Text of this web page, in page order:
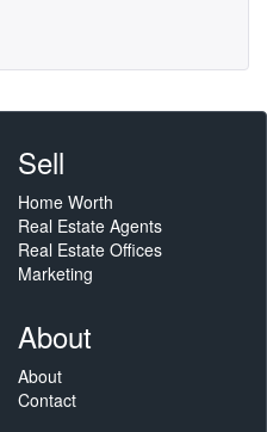
Sell
Home Worth
Real Estate Agents
Real Estate Offices
Marketing
About
About
Contact